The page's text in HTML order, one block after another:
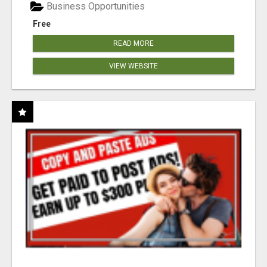
Free
Business Opportunities
READ MORE
VIEW WEBSITE